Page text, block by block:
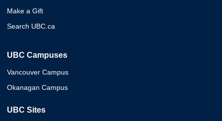
Make a Gift
Search UBC.ca
UBC Campuses
Vancouver Campus
Okanagan Campus
UBC Sites